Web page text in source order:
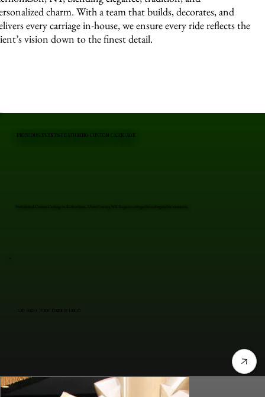
charm. With a team that builds, decorates, and
every carriage in-house, we ensure every ride reflects the
vision down to the finest detail.
Lady Gaga's "Fame" Fragrance Launch
Professional Custom Carriage in Kerhonkson, Ulster County, NY. Elegant carriages for unforgettable moments.
PREVIOUS EVENTS FEATURING CUSTOM CARRIAGE